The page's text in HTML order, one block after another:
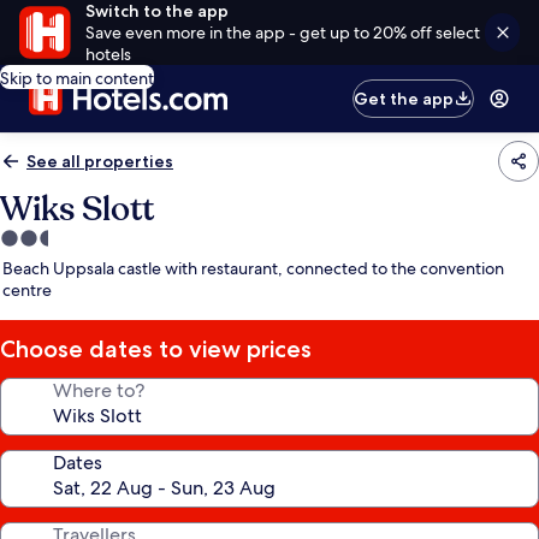
Switch to the app
Save even more in the app - get up to 20% off select
hotels
Skip to main content
Get the app
See all properties
Wiks Slott
2.5
star
property
Beach Uppsala castle with restaurant, connected to the convention
centre
Choose dates to view prices
Where to?
Dates